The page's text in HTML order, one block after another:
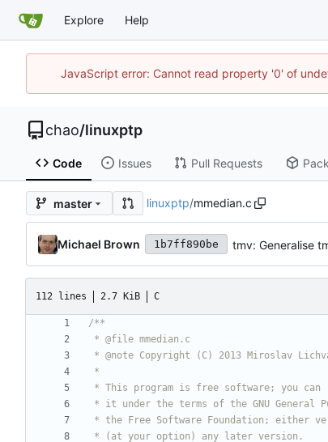
Explore Help
JavaScript error: Cannot read property '0' of
chao/linuxptp
Code Issues Pull Requests
master linuxptp/mmedian.c
Michael Brown 1b7ff890be tmv: Generalise
112 lines 2.7 KiB C